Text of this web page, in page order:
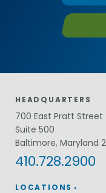
LOCATIONS
HEADQUARTERS
700 East Pratt Street
Suite 500
Baltimore, Maryland
410.728.2900